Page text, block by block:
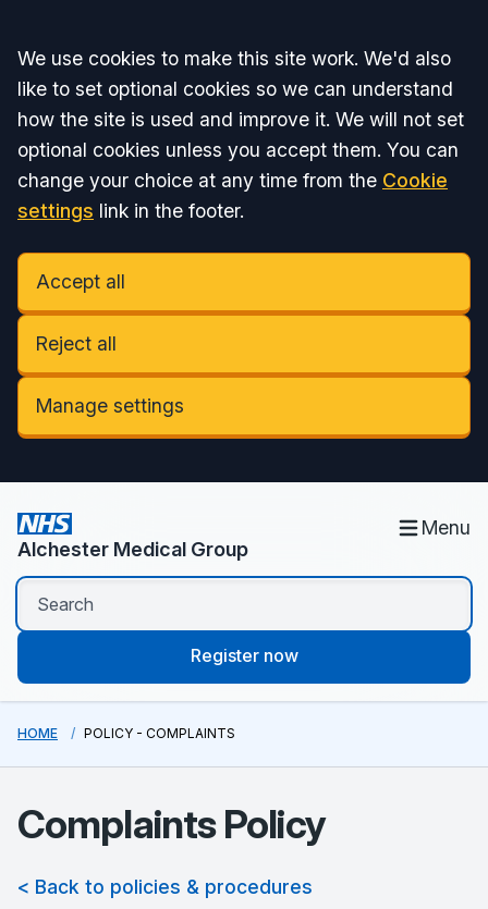
Accept all
We use cookies to make this site work. We'd also
like to set optional cookies so we can understand
how the site is used and improve it. We will not set
optional cookies unless you accept them. You can
change your choice at any time from the Cookie
settings link in the footer.
Accept all
Reject all
Manage settings
Alchester Medical Group
Menu
Register now
HOME POLICY - COMPLAINTS
Complaints Policy
< Back to policies & procedures